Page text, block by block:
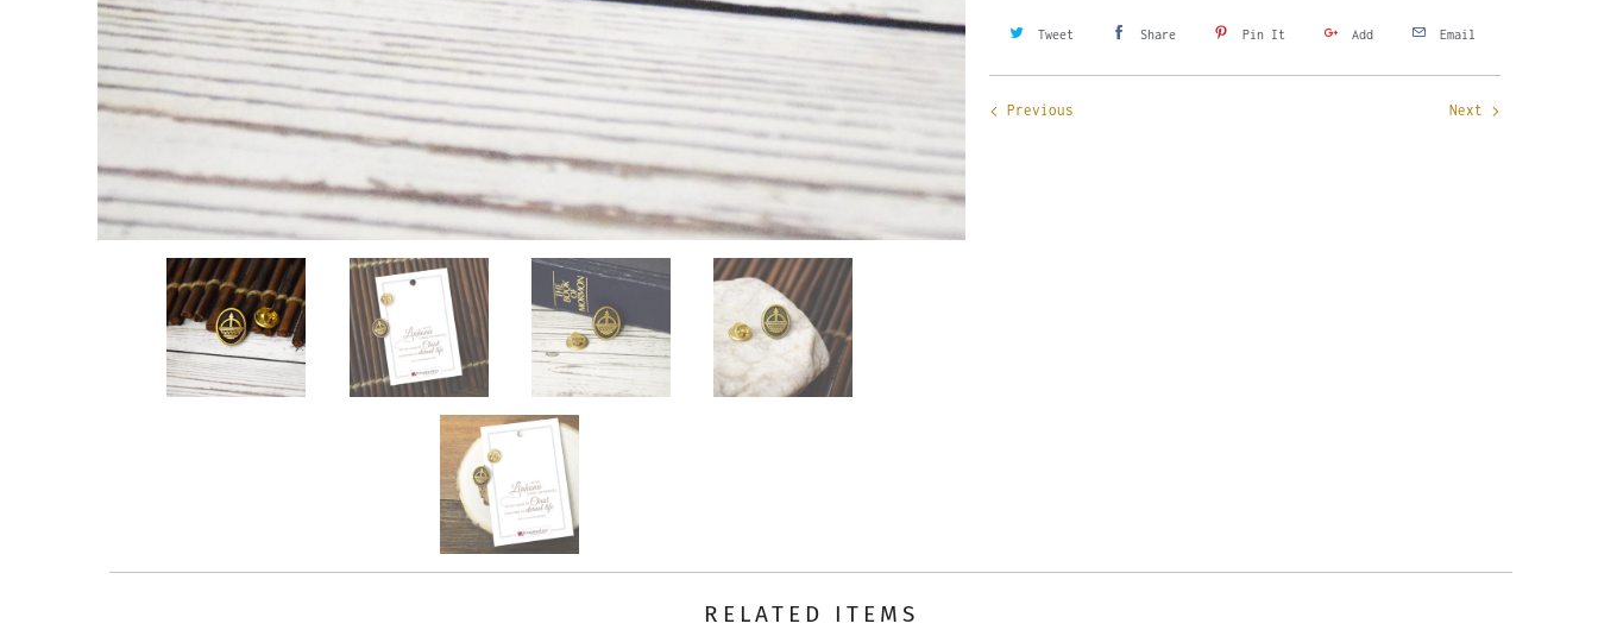
Tweet Share Pin It Add Email
Next
Previous
RELATED ITEMS